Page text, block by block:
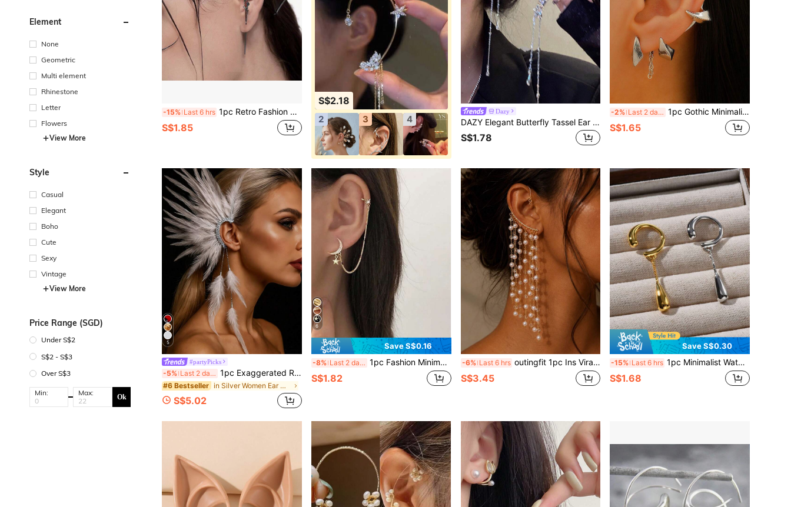
Element
None
Geometric
Multi element
Rhinestone
Letter
Flowers
View More
Style
Casual
Elegant
Boho
Cute
Sexy
Vintage
View More
Price Range (SGD)
Under S$2
S$2 - S$3
Over S$3
Min: Max: Ok
-15% Last 6 hrs 1pc Retro Fashion Dark Gothic Punk Rose Cross Thorn Earring Unisex Piercing Ear Needle Earstuds Eardrop Jewelry Accessories
S$1.85
S$2.18
2 3 4
Dazy
DAZY Elegant Butterfly Tassel Ear Cuff For Women, Clip-On No Pierced Earring, High-End, Soft Wind Tassel Ear Accessories (Handmade Tassel Chain, Slight Variation Of Bead Spacing)
S$1.78
-2% Last 2 days 1pc Gothic Minimalist Geometric Demon Tooth Ear Cuff, Suitable For Women, Couples, Party, Daily Decoration
S$1.65
5
#partyPicks
-5% Last 2 days 1pc Exaggerated Retro Rhinestone Feather Earrings, Tassel Feather Earrings, Fairy Style Accessories For Christmas Performance, Wedding
#6 Bestseller in Silver Women Ear Wraps
S$5.02
6
Save S$0.16
-8% Last 2 days 1pc Fashion Minimalist Moon & Star Pendant Earrings
S$1.82
-6% Last 6 hrs outingfit 1pc Ins Viral Tassel Ear Hook Earrings, High-End Rhinestone Earrings Without Piercing, Fairy Style Accessory
S$3.45
Save S$0.30
-15% Last 6 hrs 1pc Minimalist Water Drop Clip-On Earrings, Elegant Classic Design, Suitable For Women
S$1.68